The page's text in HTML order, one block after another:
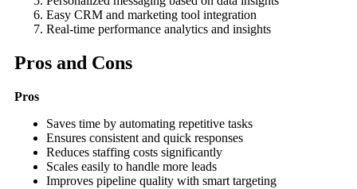
Easy CRM and marketing tool integration
Real-time performance analytics and insights
Pros and Cons
Pros
Saves time by automating repetitive tasks
Ensures consistent and quick responses
Reduces staffing costs significantly
Scales easily to handle more leads
Improves pipeline quality with smart targeting